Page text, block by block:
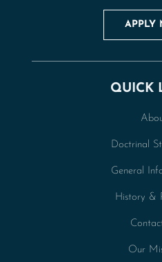
APPLY
QUICK
Doctrinal
General
History &
Our